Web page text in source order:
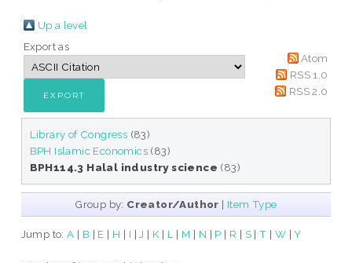
Up a level
Export as
Atom
RSS 1.0
RSS 2.0
Library of Congress (83)
BPH Islamic Economics (83)
BPH114.3 Halal industry science (83)
Group by: Creator/Author | Item Type
Jump to:A | B | E | H | I | J | K | L | M | N | P | R | S|T | W |Y